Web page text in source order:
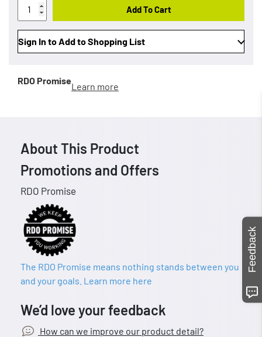
Add To Cart
Sign In to Add to Shopping List
RDO Promise
Learn more
About This Product
Promotions and Offers
RDO Promise
The RDO Promise means nothing stands between you
and your goals. Learn more here
We’d love your feedback
How can we improve our product detail?
Feedback